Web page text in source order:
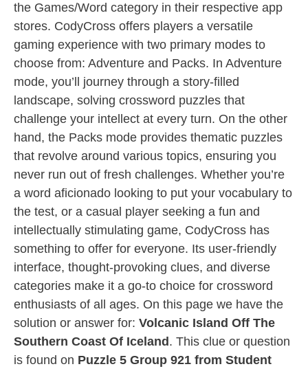
the Games/Word category in their respective app
stores. CodyCross offers players a versatile
gaming experience with two primary modes to
choose from: Adventure and Packs. In Adventure
mode, you’ll journey through a story-filled
landscape, solving crossword puzzles that
challenge your intellect at every turn. On the other
hand, the Packs mode provides thematic puzzles
that revolve around various topics, ensuring you
never run out of fresh challenges. Whether you’re
a word aficionado looking to put your vocabulary to
the test, or a casual player seeking a fun and
intellectually stimulating game, CodyCross has
something to offer for everyone. Its user-friendly
interface, thought-provoking clues, and diverse
categories make it a go-to choice for crossword
enthusiasts of all ages. On this page we have the
solution or answer for: Volcanic Island Off The
Southern Coast Of Iceland . This clue or question
is found on Puzzle 5 Group 921 from Student